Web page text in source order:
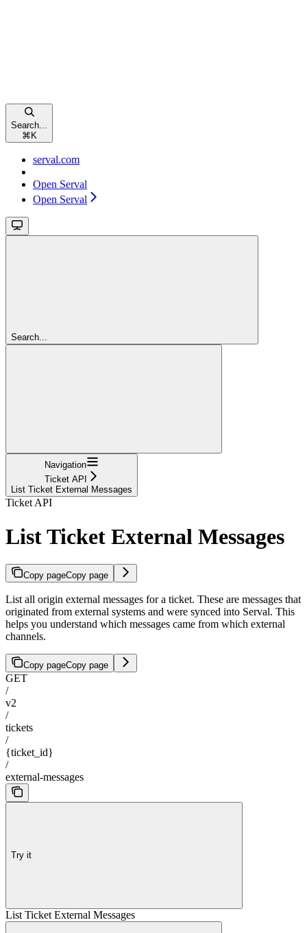
Search...
⌘ K
serval.com
Open Serval
Open Serval
Search...
Navigation
Ticket API
List Ticket External Messages
Ticket API
List Ticket External Messages
Copy pageCopy page
List all origin external messages for a ticket. These are messages that
originated from external systems and were synced into Serval. This
helps you understand which messages came from which external
channels.
Copy pageCopy page
GET
/
v2
/
tickets
/
{ticket_id}
/
external-messages
Try it
List Ticket External Messages